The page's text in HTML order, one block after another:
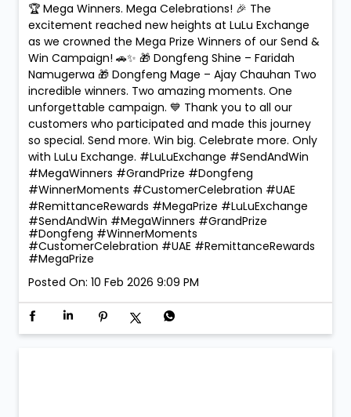
🏆 Mega Winners. Mega Celebrations! 🎉 The
excitement reached new heights at LuLu Exchange
as we crowned the Mega Prize Winners of our Send &
Win Campaign! 🚗✨ 🎁 Dongfeng Shine – Faridah
Namugerwa 🎁 Dongfeng Mage – Ajay Chauhan Two
incredible winners. Two amazing moments. One
unforgettable campaign. 💙 Thank you to all our
customers who participated and made this journey
so special. Send more. Win big. Celebrate more. Only
with LuLu Exchange. #LuLuExchange #SendAndWin
#MegaWinners #GrandPrize #Dongfeng
#WinnerMoments #CustomerCelebration #UAE
#RemittanceRewards #MegaPrize #LuLuExchange
#SendAndWin #MegaWinners #GrandPrize
#Dongfeng #WinnerMoments
#CustomerCelebration #UAE #RemittanceRewards
#MegaPrize
Posted On: 10 Feb 2026 9:09 PM